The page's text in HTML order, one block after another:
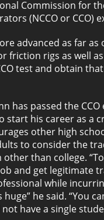
Commission for
(NCCO or CCO)
advanced as far as
friction rigs as well
test and obtain
has passed the CCO
start his career as a
other high
to consider the
than college.
and get legitimate
while
he said. “You
have a single